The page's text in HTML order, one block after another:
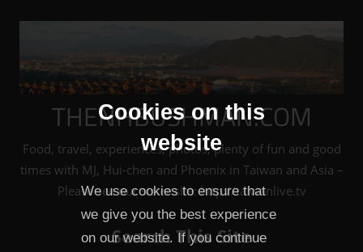
Cookies on this
website
We use cookies to ensure that
we give you the best experience
on our website. If you continue
THENHBUSHMAN.COM
Food, travel, experiences, photos, plenty of fun and good
times with MJ, Hui-chen and Phoenix in Taiwan and Asia –
Please see our sister site: http://taiwanlive.tv
Search This Site